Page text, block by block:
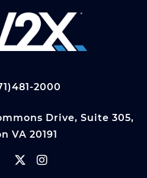
2000
Drive, Suite 305,
VA 20191